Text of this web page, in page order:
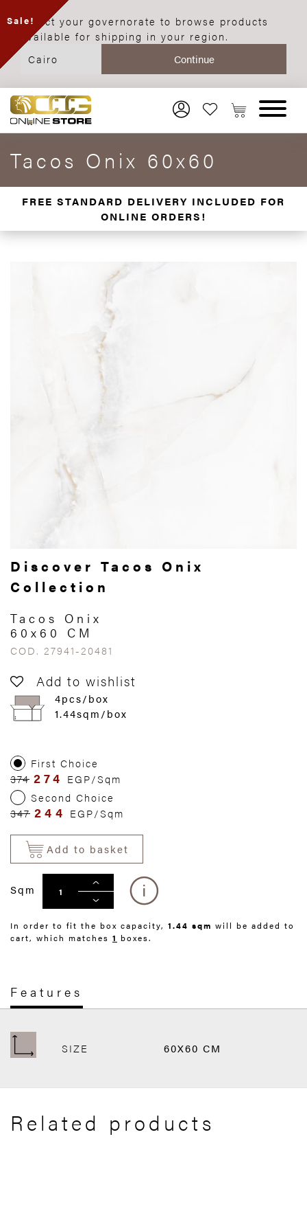
Select your governorate to browse products
available for shipping in your region.
Tacos Onix 60x60
FREE STANDARD DELIVERY INCLUDED FOR
ONLINE ORDERS!
Sale!
Discover Tacos Onix
Collection
Tacos Onix
60x60 CM
COD. 27941-20481
Add to wishlist
4pcs/box
1.44sqm/box
First Choice
374 274 EGP/Sqm
Second Choice
347 244 EGP/Sqm
Add to basket
Sqm
In order to fit the box capacity, 1.44 sqm will be added to
cart, which matches 1 boxes.
Features
SIZE 60X60 CM
Related products